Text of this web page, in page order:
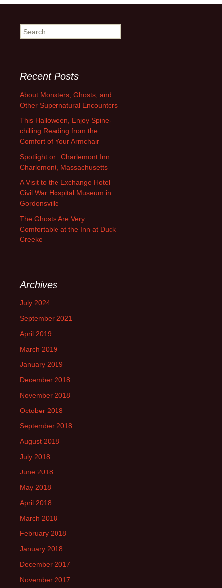
navigation
Search
for:
Recent Posts
About Monsters, Ghosts, and
Other Supernatural Encounters
This Halloween, Enjoy Spine-
chilling Reading from the
Comfort of Your Armchair
Spotlight on: Charlemont Inn
Charlemont, Massachusetts
A Visit to the Exchange Hotel
Civil War Hospital Museum in
Gordonsville
The Ghosts Are Very
Comfortable at the Inn at Duck
Creeke
Archives
July 2024
September 2021
April 2019
March 2019
January 2019
December 2018
November 2018
October 2018
September 2018
August 2018
July 2018
June 2018
May 2018
April 2018
March 2018
February 2018
January 2018
December 2017
November 2017